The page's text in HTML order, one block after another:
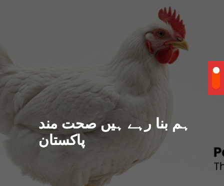
ہم بنا رہے ہیں صحت مند
پاکستان